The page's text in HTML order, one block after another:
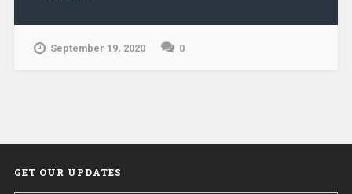
September 19, 2020 0
GET OUR UPDATES